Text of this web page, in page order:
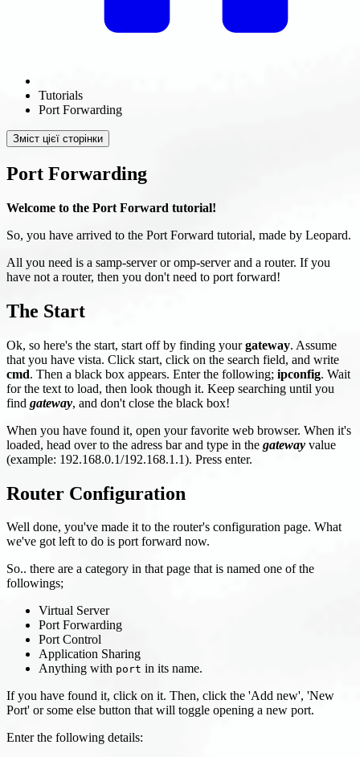
Tutorials
Port Forwarding
Зміст цієї сторінки
Port Forwarding
Welcome to the Port Forward tutorial!
So, you have arrived to the Port Forward tutorial, made by Leopard.
All you need is a samp-server or omp-server and a router. If you
have not a router, then you don't need to port forward!
The Start
Ok, so here's the start, start off by finding yourgateway. Assume
that you have vista. Click start, click on the search field, and write
cmd. Then a black box appears. Enter the following; ipconfig. Wait
for the text to load, then look though it. Keep searching until you
find gateway, and don't close the black box!
When you have found it, open your favorite web browser. When it's
loaded, head over to the adress bar and type in the gateway value
(example: 192.168.0.1/192.168.1.1). Press enter.
Router Configuration
Well done, you've made it to the router's configuration page. What
we've got left to do is port forward now.
So.. there are a category in that page that is named one of the
followings;
Virtual Server
Port Forwarding
Port Control
Application Sharing
Anything with port in its name.
If you have found it, click on it. Then, click the 'Add new', 'New
Port' or some else button that will toggle opening a new port.
Enter the following details: